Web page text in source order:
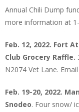
Annual Chili Dump
more information at
Feb. 12, 2022. Fort
Club Grocery Raffle.
N2074 Vet Lane.
Feb. 19-20, 2022.
Snodeo. Four snow/